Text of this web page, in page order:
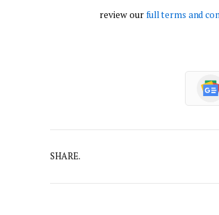
review ourfull terms and
SHARE.